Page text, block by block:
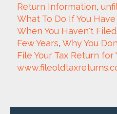
Return Information,
What To Do If You
When You Haven't
Few Years, Why You
File Your Tax Return for